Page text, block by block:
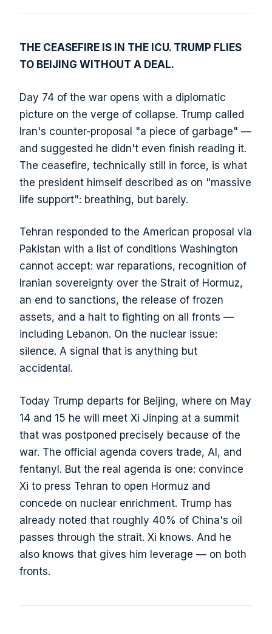
THE CEASEFIRE IS IN THE ICU. TRUMP FLIES
TO BEIJING WITHOUT A DEAL.
Day 74 of the war opens with a diplomatic
picture on the verge of collapse. Trump called
Iran's counter-proposal "a piece of garbage" —
and suggested he didn't even finish reading it.
The ceasefire, technically still in force, is what
the president himself described as on "massive
life support": breathing, but barely.
Tehran responded to the American proposal via
Pakistan with a list of conditions Washington
cannot accept: war reparations, recognition of
Iranian sovereignty over the Strait of Hormuz,
an end to sanctions, the release of frozen
assets, and a halt to fighting on all fronts —
including Lebanon. On the nuclear issue:
silence. A signal that is anything but
accidental.
Today Trump departs for Beijing, where on May
14 and 15 he will meet Xi Jinping at a summit
that was postponed precisely because of the
war. The official agenda covers trade, AI, and
fentanyl. But the real agenda is one: convince
Xi to press Tehran to open Hormuz and
concede on nuclear enrichment. Trump has
already noted that roughly 40% of China's oil
passes through the strait. Xi knows. And he
also knows that gives him leverage — on both
fronts.